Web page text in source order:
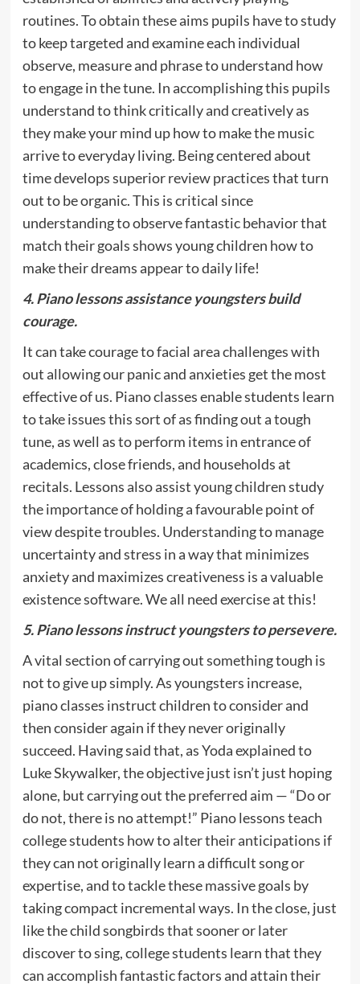
routines. To obtain these aims pupils have to study
to keep targeted and examine each individual
observe, measure and phrase to understand how
to engage in the tune. In accomplishing this pupils
understand to think critically and creatively as
they make your mind up how to make the music
arrive to everyday living. Being centered about
time develops superior review practices that turn
out to be organic. This is critical since
understanding to observe fantastic behavior that
match their goals shows young children how to
make their dreams appear to daily life!
4. Piano lessons assistance youngsters build
courage.
It can take courage to facial area challenges with
out allowing our panic and anxieties get the most
effective of us. Piano classes enable students learn
to take issues this sort of as finding out a tough
tune, as well as to perform items in entrance of
academics, close friends, and households at
recitals. Lessons also assist young children study
the importance of holding a favourable point of
view despite troubles. Understanding to manage
uncertainty and stress in a way that minimizes
anxiety and maximizes creativeness is a valuable
existence software. We all need exercise at this!
5. Piano lessons instruct youngsters to persevere.
A vital section of carrying out something tough is
not to give up simply. As youngsters increase,
piano classes instruct children to consider and
then consider again if they never originally
succeed. Having said that, as Yoda explained to
Luke Skywalker, the objective just isn’t just hoping
alone, but carrying out the preferred aim — “Do or
do not, there is no attempt!” Piano lessons teach
college students how to alter their anticipations if
they can not originally learn a difficult song or
expertise, and to tackle these massive goals by
taking compact incremental ways. In the close, just
like the child songbirds that sooner or later
discover to sing, college students learn that they
can accomplish fantastic factors and attain their